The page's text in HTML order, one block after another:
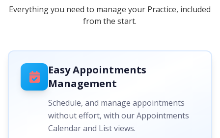
Everything you need to manage your Practice, included
from the start.
Easy Appointments
Management
Schedule, and manage appointments
without effort, with our Appointments
Calendar and List views.